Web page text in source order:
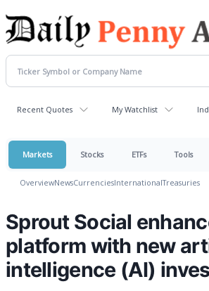
Recent Quotes My Watchlist
Markets Stocks ETFs Tools
OverviewNewsCurrenciesInternationalTreasuries
Sprout Social
platform with new
intelligence (AI)